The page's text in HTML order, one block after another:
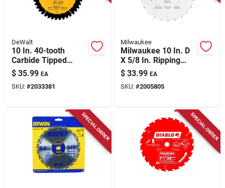
DeWalt
10 In. 40-tooth
Carbide Tipped
General Purpose
Circular Saw Blade
$ 35.99 EA
SKU: #2033381
Milwaukee
Milwaukee 10 In. D
X 5/8 In. Ripping
Tungsten Carbide
Circular Saw Blade
24 Teeth 1 Pk
$ 33.99 EA
SKU: #2005805
SPECIAL ORDER SPECIAL ORDER